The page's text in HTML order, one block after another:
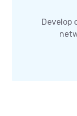
Develop